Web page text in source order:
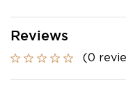
Reviews
(0